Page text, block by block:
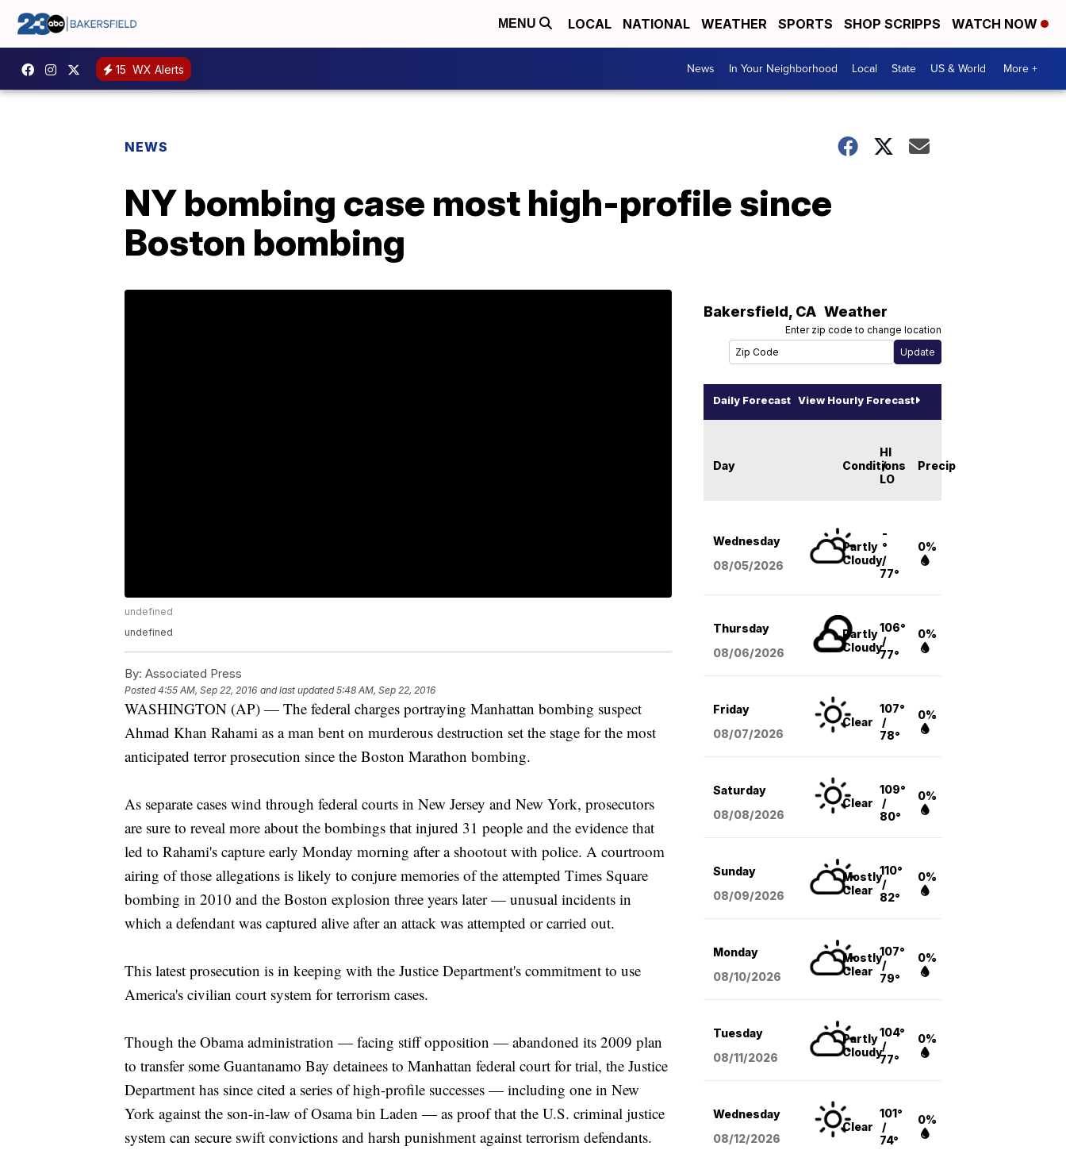
MENU LOCAL NATIONAL WEATHER SPORTS SHOP SCRIPPS WATCH NOW
15 WX Alerts News In Your Neighborhood Local State US & World More +
NEWS
NY bombing case most high-profile since
Boston bombing
undefined
undefined
By: Associated Press
Posted4:55 AM, Sep 22, 2016 and last updated 5:48 AM, Sep 22, 2016
WASHINGTON (AP) — The federal charges portraying Manhattan bombing suspect
Ahmad Khan Rahami as a man bent on murderous destruction set the stage for the most
anticipated terror prosecution since the Boston Marathon bombing.
As separate cases wind through federal courts in New Jersey and New York, prosecutors
are sure to reveal more about the bombings that injured 31 people and the evidence that
led to Rahami's capture early Monday morning after a shootout with police. A courtroom
airing of those allegations is likely to conjure memories of the attempted Times Square
bombing in 2010 and the Boston explosion three years later — unusual incidents in
which a defendant was captured alive after an attack was attempted or carried out.
This latest prosecution is in keeping with the Justice Department's commitment to use
America's civilian court system for terrorism cases.
Though the Obama administration — facing stiff opposition — abandoned its 2009 plan
to transfer some Guantanamo Bay detainees to Manhattan federal court for trial, the Justice
Department has since cited a series of high-profile successes — including one in New
York against the son-in-law of Osama bin Laden — as proof that the U.S. criminal justice
system can secure swift convictions and harsh punishment against terrorism defendants.
Bakersfield, CA Weather
Enter zip code to change location
Daily Forecast View Hourly Forecast
Day Conditions
HI
/
LO
Precip
Wednesday
08/05/2026
Partly
Cloudy
-
°
/
77°
0%
Thursday
08/06/2026
Partly
Cloudy
106°
/
77°
0%
Friday
08/07/2026
Clear
107°
/
78°
0%
Saturday
08/08/2026
Clear
109°
/
80°
0%
Sunday
08/09/2026
Mostly
Clear
110°
/
82°
0%
Monday
08/10/2026
Mostly
Clear
107°
/
79°
0%
Tuesday
08/11/2026
Partly
Cloudy
104°
/
77°
0%
Wednesday
08/12/2026
Clear
101°
/
74°
0%